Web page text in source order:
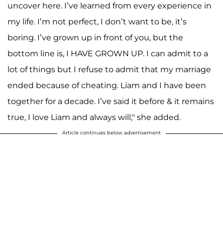
uncover here. I’ve learned from every experience in
my life. I’m not perfect, I don’t want to be, it’s
boring. I’ve grown up in front of you, but the
bottom line is, I HAVE GROWN UP. I can admit to a
lot of things but I refuse to admit that my marriage
ended because of cheating. Liam and I have been
together for a decade. I’ve said it before & it remains
true, I love Liam and always will," she added.
Article continues below advertisement